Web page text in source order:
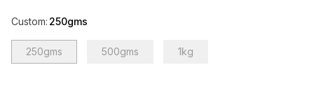
Custom: 250gms
250gms 500gms 1kg